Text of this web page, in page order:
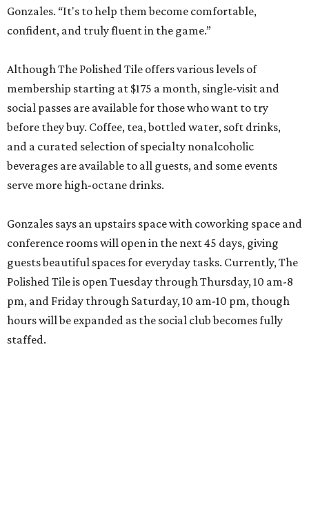
Gonzales. “It's to help them become comfortable,
confident, and truly fluent in the game.”
Although The Polished Tile offers various levels of
membership starting at $175 a month, single-visit and
social passes are available for those who want to try
before they buy. Coffee, tea, bottled water, soft drinks,
and a curated selection of specialty nonalcoholic
beverages are available to all guests, and some events
serve more high-octane drinks.
Gonzales says an upstairs space with coworking space and
conference rooms will open in the next 45 days, giving
guests beautiful spaces for everyday tasks. Currently, The
Polished Tile is open Tuesday through Thursday, 10 am-8
pm, and Friday through Saturday, 10 am-10 pm, though
hours will be expanded as the social club becomes fully
staffed.